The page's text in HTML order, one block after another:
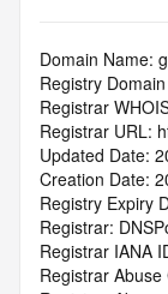
Domain Name:
Registry
Registrar
Registrar URL:
Updated Date:
Creation Date:
Registry Expiry
Registrar:
Registrar IANA
Registrar